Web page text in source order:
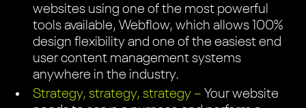
websites using one of the most powerful
tools available, Webflow, which allows 100%
design flexibility and one of the easiest end
user content management systems
anywhere in the industry.
Strategy, strategy, strategy – Your website